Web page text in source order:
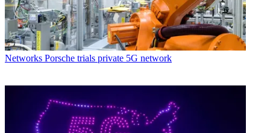
Networks Porsche trials private 5G network